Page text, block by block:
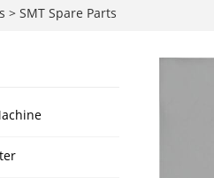
> SMT Spare Parts